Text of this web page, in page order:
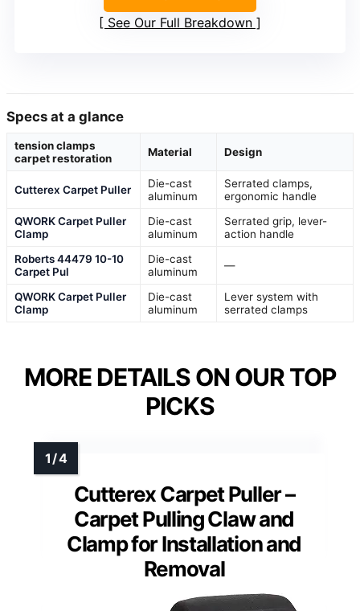
See Our Full Breakdown
Specs at a glance
tension clamps
carpet restoration
Material Design
Cutterex Carpet Puller
Die-cast
aluminum
Serrated clamps,
ergonomic handle
QWORK Carpet Puller
Clamp
Die-cast
aluminum
Serrated grip, lever-
action handle
Roberts 44479 10-10
Carpet Pul
Die-cast
aluminum
—
QWORK Carpet Puller
Clamp
Die-cast
aluminum
Lever system with
serrated clamps
MORE DETAILS ON OUR TOP
PICKS
Cutterex Carpet Puller –
Carpet Pulling Claw and
Clamp for Installation and
Removal